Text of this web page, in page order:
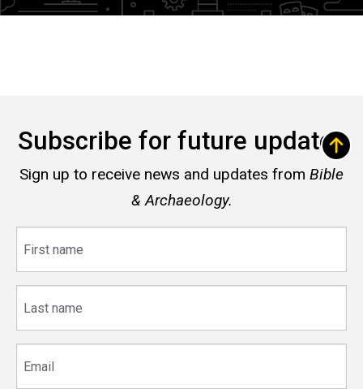
Subscribe for future updates
Sign up to receive news and updates from Bible
& Archaeology.
name
name